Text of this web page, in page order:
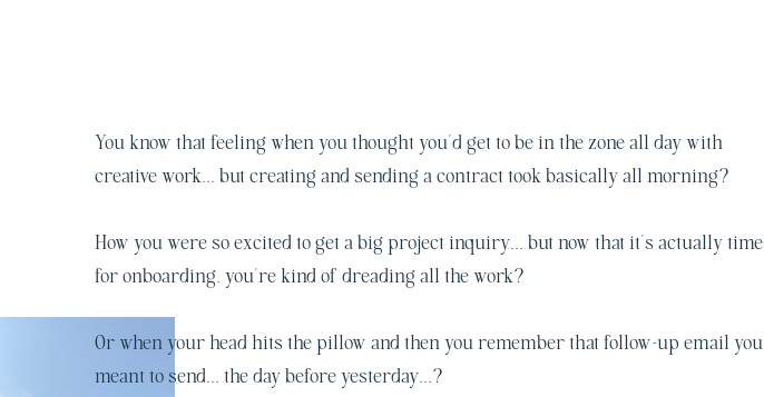
You know that feeling when you thought you’d get to be in the zone all day with
creative work… but creating and sending a contract took basically all morning?
How you were so excited to get a big project inquiry… but now that it’s actually time
for onboarding, you’re kind of dreading all the work?
Or when your head hits the pillow and then you remember that follow-up email you
meant to send… the day before yesterday…?